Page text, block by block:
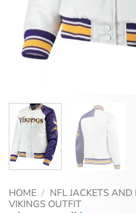
HOME / NFL JACKETS AND
VIKINGS OUTFIT